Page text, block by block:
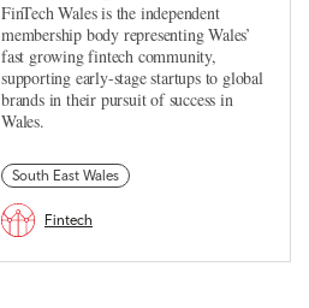
FinTech Wales is the independent
membership body representing Wales’
fast growing fintech community,
supporting early-stage startups to global
brands in their pursuit of success in
Wales.
South East Wales
Fintech